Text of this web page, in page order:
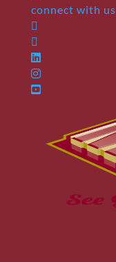
connect with us